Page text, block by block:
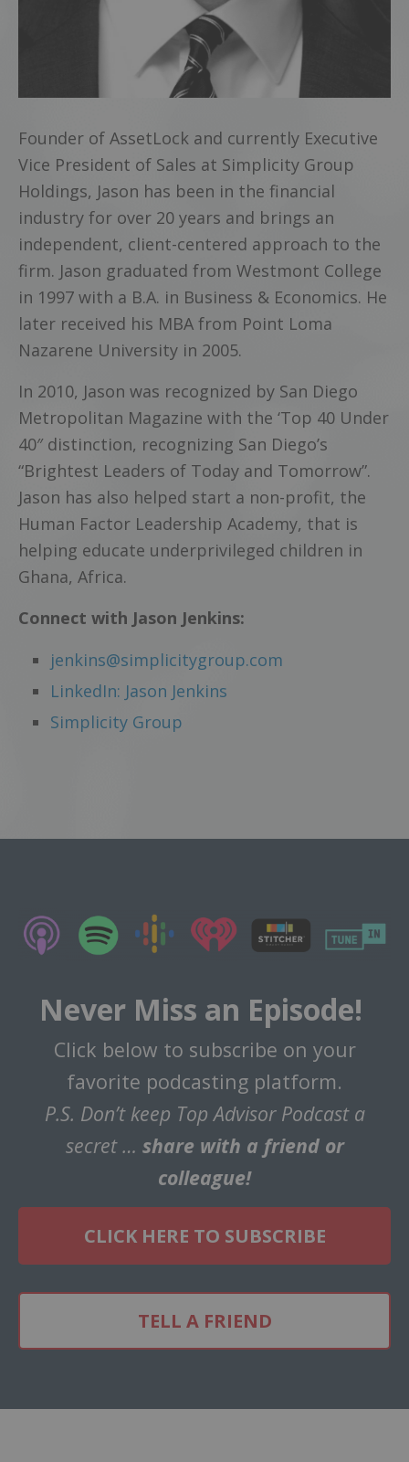
Founder of AssetLock and currently Executive
Vice President of Sales at Simplicity Group
Holdings, Jason has been in the financial
industry for over 20 years and brings an
independent, client-centered approach to the
firm. Jason graduated from Westmont College
in 1997 with a B.A. in Business & Economics. He
later received his MBA from Point Loma
Nazarene University in 2005.
In 2010, Jason was recognized by San Diego
Metropolitan Magazine with the ‘Top 40 Under
40″ distinction, recognizing San Diego’s
“Brightest Leaders of Today and Tomorrow”.
Jason has also helped start a non-profit, the
Human Factor Leadership Academy, that is
helping educate underprivileged children in
Ghana, Africa.
Connect with Jason Jenkins:
jenkins@simplicitygroup.com
LinkedIn: Jason Jenkins
Simplicity Group
Never Miss an Episode!
Click below to subscribe on your
favorite podcasting platform.
P.S. Don’t keep Top Advisor Podcast a
secret … share with a friend or
colleague!
CLICK HERE TO SUBSCRIBE
TELL A FRIEND